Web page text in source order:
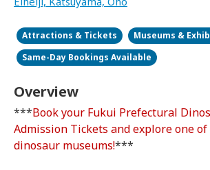
Attractions & Tickets
Museums &
Same-Day Bookings Available
Overview
***Book your Fukui Prefectural
Admission Tickets and explore one
dinosaur museums!***